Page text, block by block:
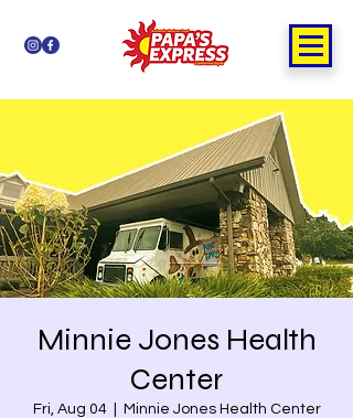
Minnie Jones Health
Center
Fri, Aug 04
  |
Minnie Jones Health Center